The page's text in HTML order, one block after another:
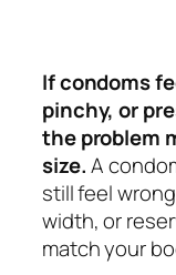
If condoms
pinchy, or
the problem
size.A
still feel
width, or
match your